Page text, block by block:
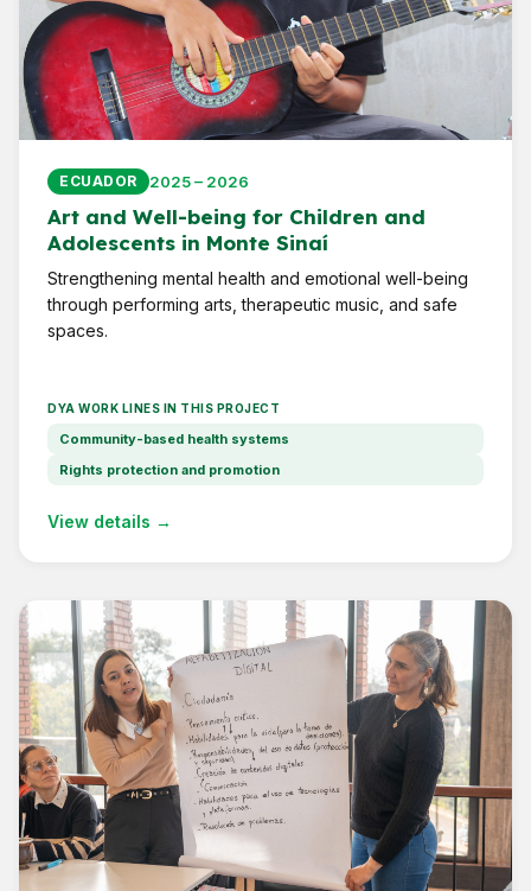
ECUADOR 2025 – 2026
Art and Well-being for Children and
Adolescents in Monte Sinaí
Strengthening mental health and emotional well-being
through performing arts, therapeutic music, and safe
spaces.
DYA WORK LINES IN THIS PROJECT
Community-based health systems
Rights protection and promotion
View details →